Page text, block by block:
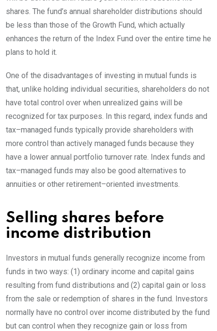
shares. The fund’s annual shareholder distributions should
be less than those of the Growth Fund, which actually
enhances the return of the Index Fund over the entire time he
plans to hold it.
One of the disadvantages of investing in mutual funds is
that, unlike holding individual securities, shareholders do not
have total control over when unrealized gains will be
recognized for tax purposes. In this regard, index funds and
tax–managed funds typically provide shareholders with
more control than actively managed funds because they
have a lower annual portfolio turnover rate. Index funds and
tax–managed funds may also be good alternatives to
annuities or other retirement–oriented investments.
Selling shares before
income distribution
Investors in mutual funds generally recognize income from
funds in two ways: (1) ordinary income and capital gains
resulting from fund distributions and (2) capital gain or loss
from the sale or redemption of shares in the fund. Investors
normally have no control over income distributed by the fund
but can control when they recognize gain or loss from